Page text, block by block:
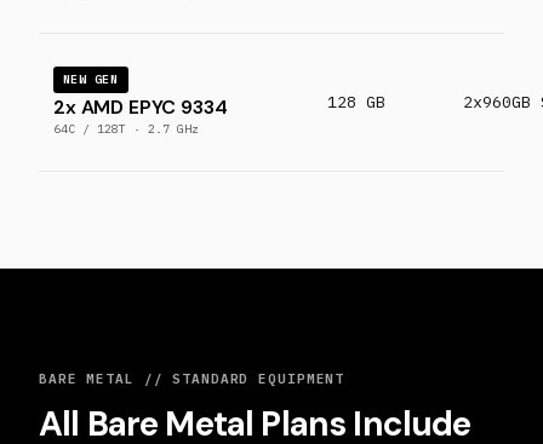
NEW GEN
2x AMD EPYC 9334
64C / 128T · 2.7 GHz
128 GB 2x960GB
BARE METAL // STANDARD EQUIPMENT
All Bare Metal Plans Include